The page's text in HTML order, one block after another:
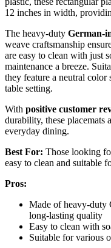
12 inches in width,
The heavy-duty German-
weave craftsmanship
are easy to clean with just
maintenance a breeze.
they feature a neutral color
table setting.
With positive customer
durability, these placemats
everyday dining.
Best For: Those looking
easy to clean and suitable
Pros:
Made of heavy-duty
long-lasting quality
Easy to clean with
Suitable for various